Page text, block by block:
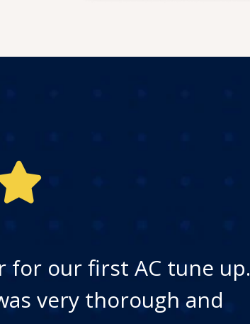
for our first AC tune up.
very thorough and